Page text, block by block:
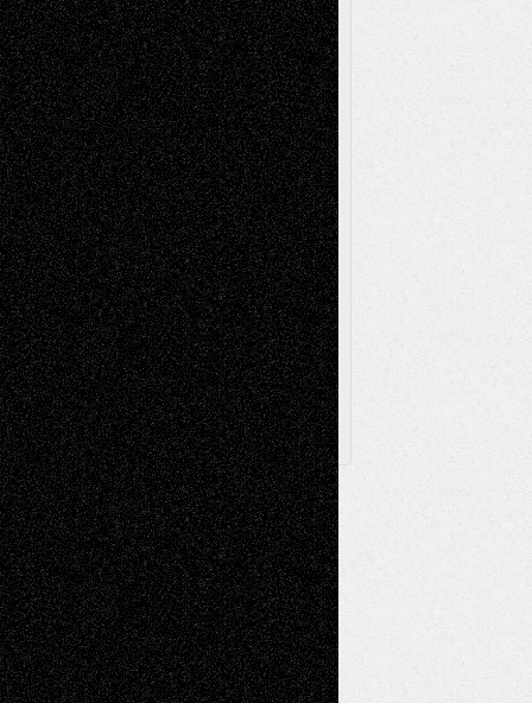
Music-MP3Music-Reviews Music-
VideosPainting
PhotographyPoetry Press-
Release Printmaking Sculpture Store-Artists
Street-Art Surrealism Television
Television; Life in the BoxTheatre
Reviews The Escape Toon Musings
Via Basel
Browse Archived Posts
Browse
Archived
Posts
Follow Us
X Facebook